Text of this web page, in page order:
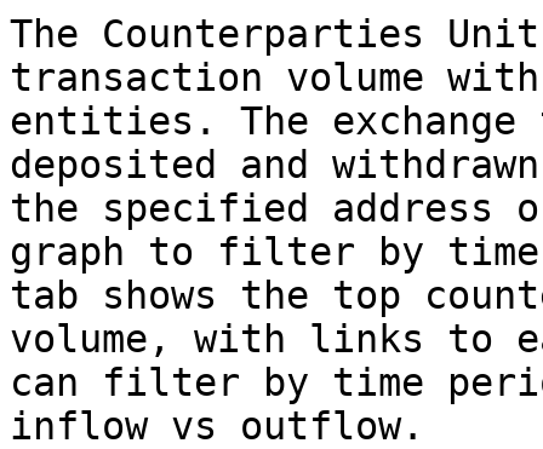
The Counterparties
transaction volume
entities. The exchange
deposited and
the specified address
graph to filter by time.
tab shows the top
volume, with links to
can filter by time
inflow vs outflow.